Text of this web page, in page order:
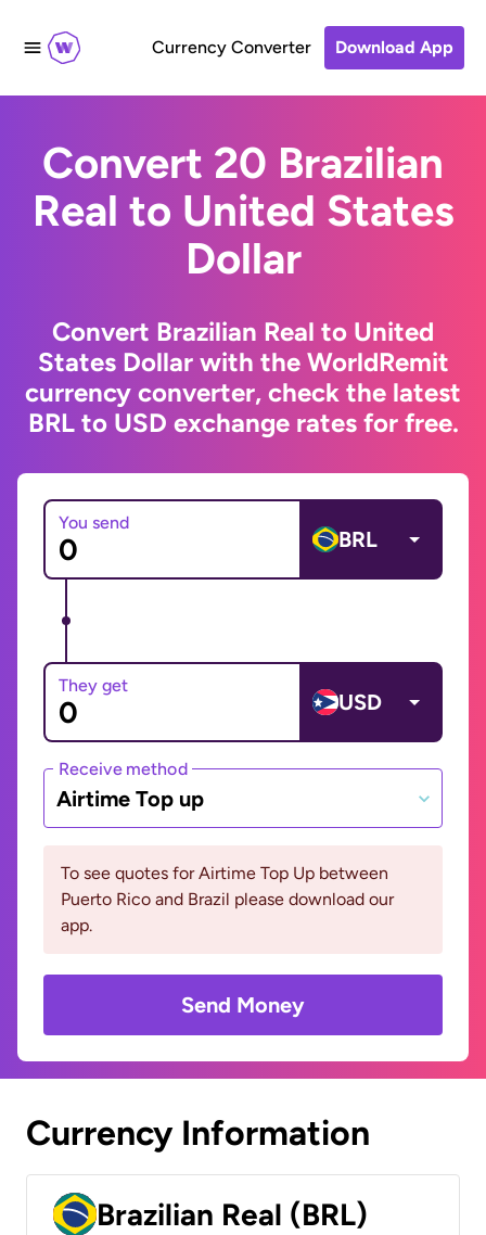
Currency Converter Download App
Convert 20 Brazilian
Real to United States
Dollar
Convert Brazilian Real to United
States Dollar with the WorldRemit
currency converter, check the latest
BRL to USD exchange rates for free.
You send
BRL
They get
USD
Receive method
Airtime Top up
To see quotes for Airtime Top Up between
Puerto Rico and Brazil please download our
app.
Send Money
Currency Information
Brazilian Real (BRL)